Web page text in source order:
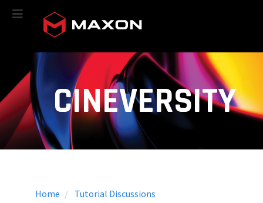
CINEVERSITY
Home Tutorial Discussions